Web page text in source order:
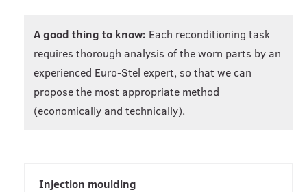
A good thing to know: Each reconditioning task
requires thorough analysis of the worn parts by an
experienced Euro-Stel expert, so that we can
propose the most appropriate method
(economically and technically).
Injection moulding